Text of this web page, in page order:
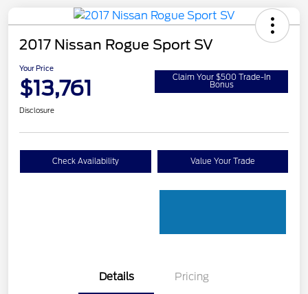
2017 Nissan Rogue Sport SV
Your Price
$13,761 Claim Your $500 Trade-In
Bonus
Disclosure
Check Availability Value Your Trade
Details Pricing